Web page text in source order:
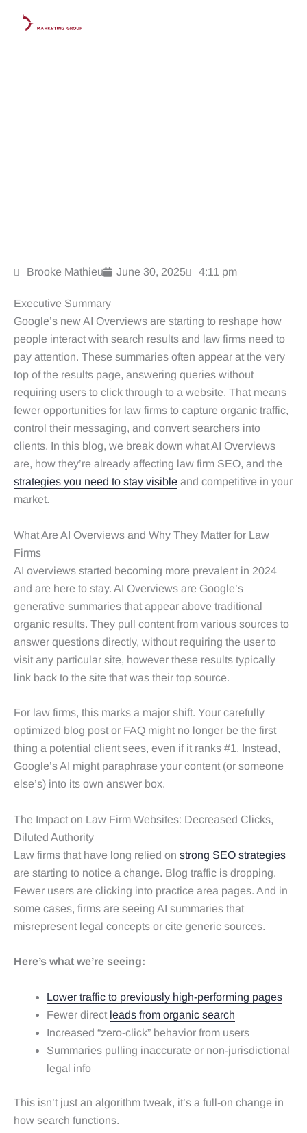
Brooke Mathieu June 30, 2025 4:11 pm
Executive Summary
Google’s new AI Overviews are starting to reshape how
people interact with search results and law firms need to
pay attention. These summaries often appear at the very
top of the results page, answering queries without
requiring users to click through to a website. That means
fewer opportunities for law firms to capture organic traffic,
control their messaging, and convert searchers into
clients. In this blog, we break down what AI Overviews
are, how they’re already affecting law firm SEO, and the
strategies you need to stay visible and competitive in your
market.
What Are AI Overviews and Why They Matter for Law
Firms
AI overviews started becoming more prevalent in 2024
and are here to stay. AI Overviews are Google’s
generative summaries that appear above traditional
organic results. They pull content from various sources to
answer questions directly, without requiring the user to
visit any particular site, however these results typically
link back to the site that was their top source.
For law firms, this marks a major shift. Your carefully
optimized blog post or FAQ might no longer be the first
thing a potential client sees, even if it ranks #1. Instead,
Google’s AI might paraphrase your content (or someone
else’s) into its own answer box.
The Impact on Law Firm Websites: Decreased Clicks,
Diluted Authority
Law firms that have long relied on strong SEO strategies
are starting to notice a change. Blog traffic is dropping.
Fewer users are clicking into practice area pages. And in
some cases, firms are seeing AI summaries that
misrepresent legal concepts or cite generic sources.
Here’s what we’re seeing:
Lower traffic to previously high-performing pages
Fewer direct leads from organic search
Increased “zero-click” behavior from users
Summaries pulling inaccurate or non-jurisdictional
legal info
This isn’t just an algorithm tweak, it’s a full-on change in
how search functions.